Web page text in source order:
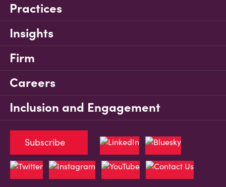
Practices
Insights
Firm
Careers
Inclusion and Engagement
Subscribe